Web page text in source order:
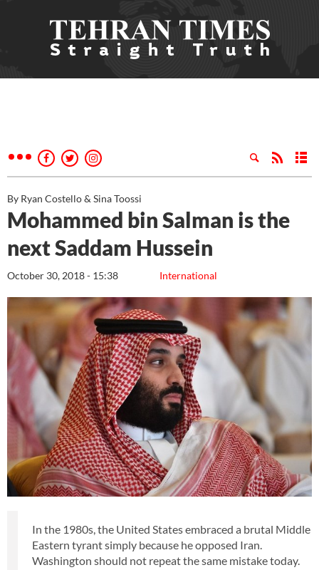
By Ryan Costello & Sina Toossi
Mohammed bin Salman is the
next Saddam Hussein
International
October 30, 2018 - 15:38
In the 1980s, the United States embraced a brutal Middle
Eastern tyrant simply because he opposed Iran.
Washington should not repeat the same mistake today.